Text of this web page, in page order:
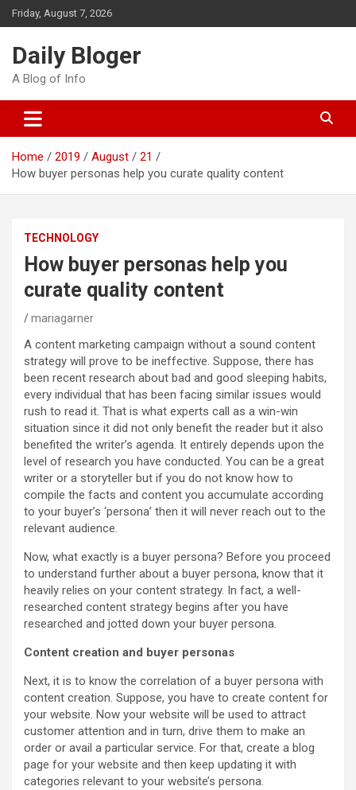
Skip
to
Friday, August 7, 2026
Daily Bloger
A Blog of Info
Home 2019 August
21
How buyer personas help you curate quality content
TECHNOLOGY
How buyer personas help you
curate quality content
mariagarner
A content marketing campaign without a sound content
strategy will prove to be ineffective. Suppose, there has
been recent research about bad and good sleeping habits,
every individual that has been facing similar issues would
rush to read it. That is what experts call as a win-win
situation since it did not only benefit the reader but it also
benefited the writer’s agenda. It entirely depends upon the
level of research you have conducted. You can be a great
writer or a storyteller but if you do not know how to
compile the facts and content you accumulate according
to your buyer’s ‘persona’ then it will never reach out to the
relevant audience.
Now, what exactly is a buyer persona? Before you proceed
to understand further about a buyer persona, know that it
heavily relies on your content strategy. In fact, a well-
researched content strategy begins after you have
researched and jotted down your buyer persona.
Content creation and buyer personas
Next, it is to know the correlation of a buyer persona with
content creation. Suppose, you have to create content for
your website. Now your website will be used to attract
customer attention and in turn, drive them to make an
order or avail a particular service. For that, create a blog
page for your website and then keep updating it with
categories relevant to your website’s persona.